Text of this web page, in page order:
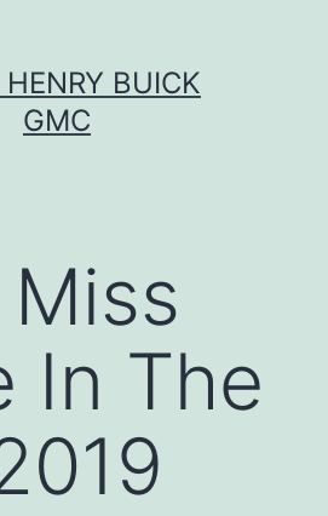
BUICK
GMC
Miss
In The